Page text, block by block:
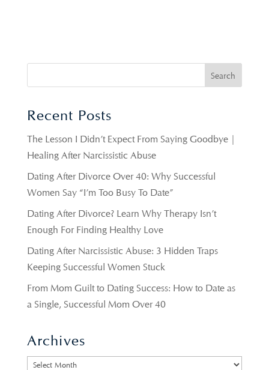
Recent Posts
The Lesson I Didn’t Expect From Saying Goodbye |
Healing After Narcissistic Abuse
Dating After Divorce Over 40: Why Successful
Women Say “I’m Too Busy To Date”
Dating After Divorce? Learn Why Therapy Isn’t
Enough For Finding Healthy Love
Dating After Narcissistic Abuse: 3 Hidden Traps
Keeping Successful Women Stuck
From Mom Guilt to Dating Success: How to Date as
a Single, Successful Mom Over 40
Archives
Archives